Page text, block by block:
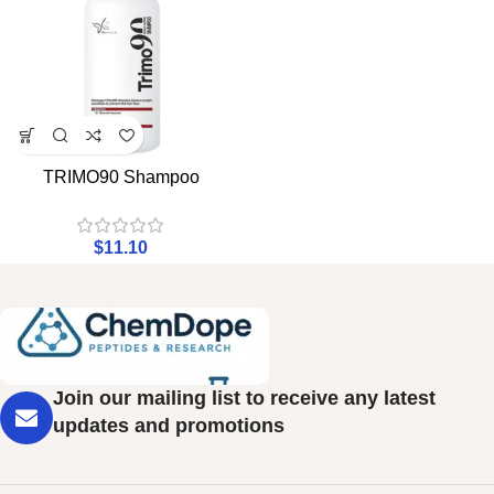
TRIMO90 Shampoo
$11.10
Join our mailing list to receive any latest
updates and promotions